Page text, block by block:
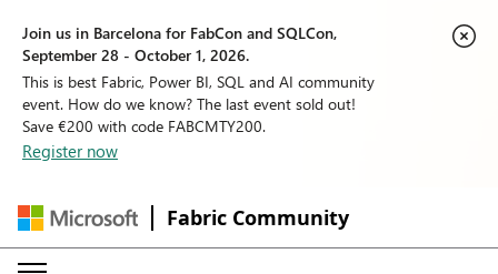
Join us in Barcelona for FabCon and SQLCon,
September 28 - October 1, 2026.
This is best Fabric, Power BI, SQL and AI community
event. How do we know? The last event sold out!
Save €200 with code FABCMTY200.
Register now
Fabric Community